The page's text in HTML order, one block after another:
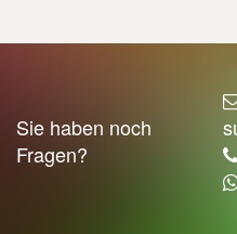
Sie haben noch
Fragen?